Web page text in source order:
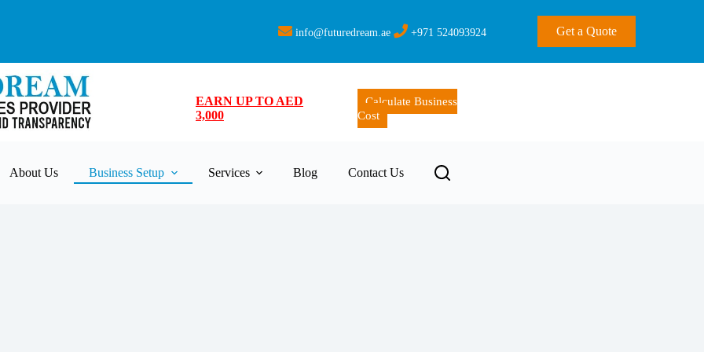
info@futuredream.ae +971 524093924 Get a Quote
EARN UP TO AED
3,000
Calculate Business
Cost
About Us Business Setup Services Blog Contact Us